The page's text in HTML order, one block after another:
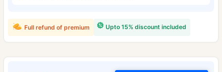
Upto 15% discount included
Full refund of premium